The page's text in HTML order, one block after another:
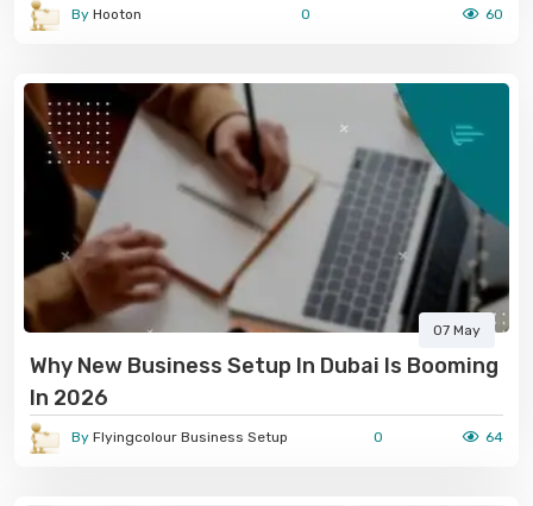
By Hooton 0 60
07 May
Why New Business Setup In Dubai Is Booming
In 2026
By Flyingcolour Business Setup 0 64